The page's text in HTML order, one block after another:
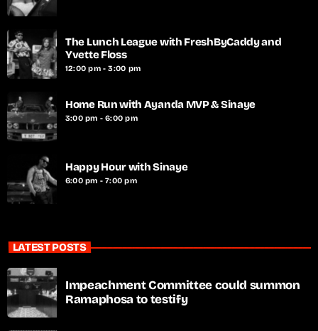
The Lunch League with FreshByCaddy and
Yvette Floss
12:00 pm - 3:00 pm
Home Run with Ayanda MVP & Sinaye
3:00 pm - 6:00 pm
Happy Hour with Sinaye
6:00 pm - 7:00 pm
LATEST POSTS
Impeachment Committee could summon
Ramaphosa to testify